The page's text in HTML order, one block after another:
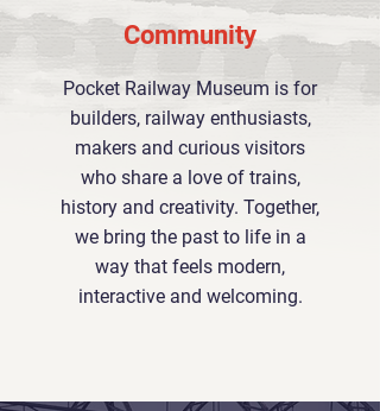
Community
Pocket Railway Museum is for
builders, railway enthusiasts,
makers and curious visitors
who share a love of trains,
history and creativity. Together,
we bring the past to life in a
way that feels modern,
interactive and welcoming.